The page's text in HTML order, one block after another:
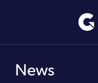
News